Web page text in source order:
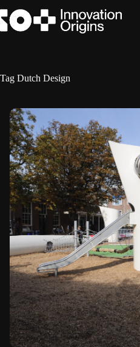
to
content
Tag Dutch Design